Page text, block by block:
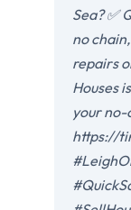
Sea? ✅
no
repairs
Houses
your
https://